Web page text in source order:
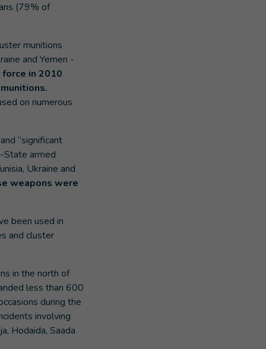
(79% of
munitions
and Yemen -
in 2010
on numerous
“significant
State armed
Ukraine and
weapons were
been used in
and cluster
in the north of
less than 600
during the
involving
Hodaida, Saada